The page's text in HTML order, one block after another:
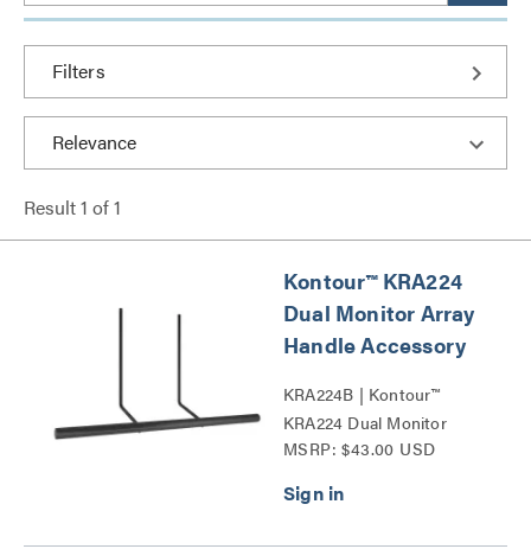
Filters
Result1 of1
Kontour™ KRA224
Dual Monitor Array
Handle Accessory
KRA224B | Kontour™
KRA224 Dual Monitor
Array Handle Accessory
MSRP: $43.00 USD